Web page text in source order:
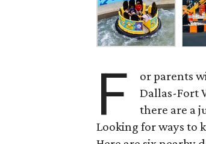
F
or parents
Dallas-Fort
there are a
Looking for ways to